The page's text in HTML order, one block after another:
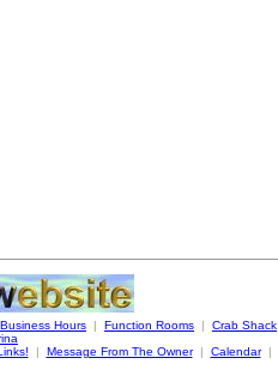
Business Hours | Function Rooms | Crab Shack
| Message From The Owner | Calendar |